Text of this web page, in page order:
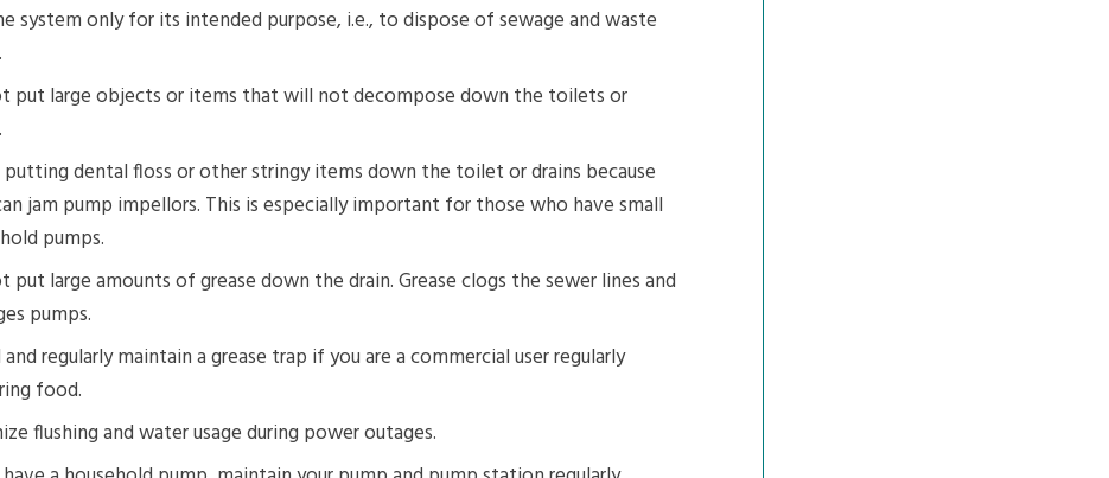
system only for its intended purpose, i.e., to dispose of sewage and waste
put large objects or items that will not decompose down the toilets or
dental floss or other stringy items down the toilet or drains because
jam pump impellors. This is especially important for those who have small
pumps.
put large amounts of grease down the drain. Grease clogs the sewer lines and
pumps.
regularly maintain a grease trap if you are a commercial user regularly
food.
flushing and water usage during power outages.